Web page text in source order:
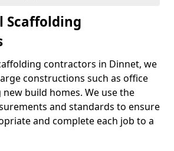
Scaffolding
contractors in Dinnet, we
constructions such as office
build homes. We use the
and standards to ensure
and complete each job to a